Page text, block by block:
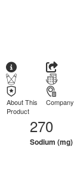
About This
Product
Company
270
Sodium (mg)